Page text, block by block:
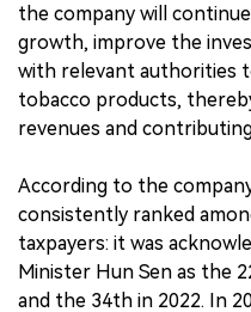
the company will
growth, improve the
with relevant authorities
tobacco products,
revenues and
According to the
consistently ranked
taxpayers: it was
Minister Hun Sen as the
and the 34th in 2022. In